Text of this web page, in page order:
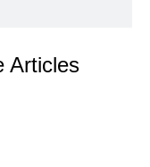
Articles